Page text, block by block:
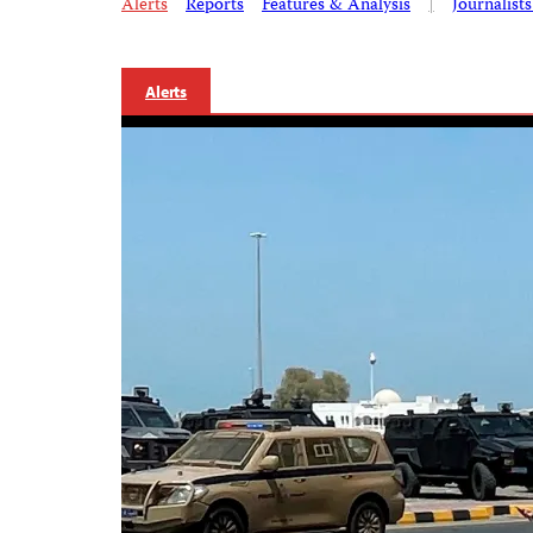
Alerts Reports Features & Analysis |
Alerts